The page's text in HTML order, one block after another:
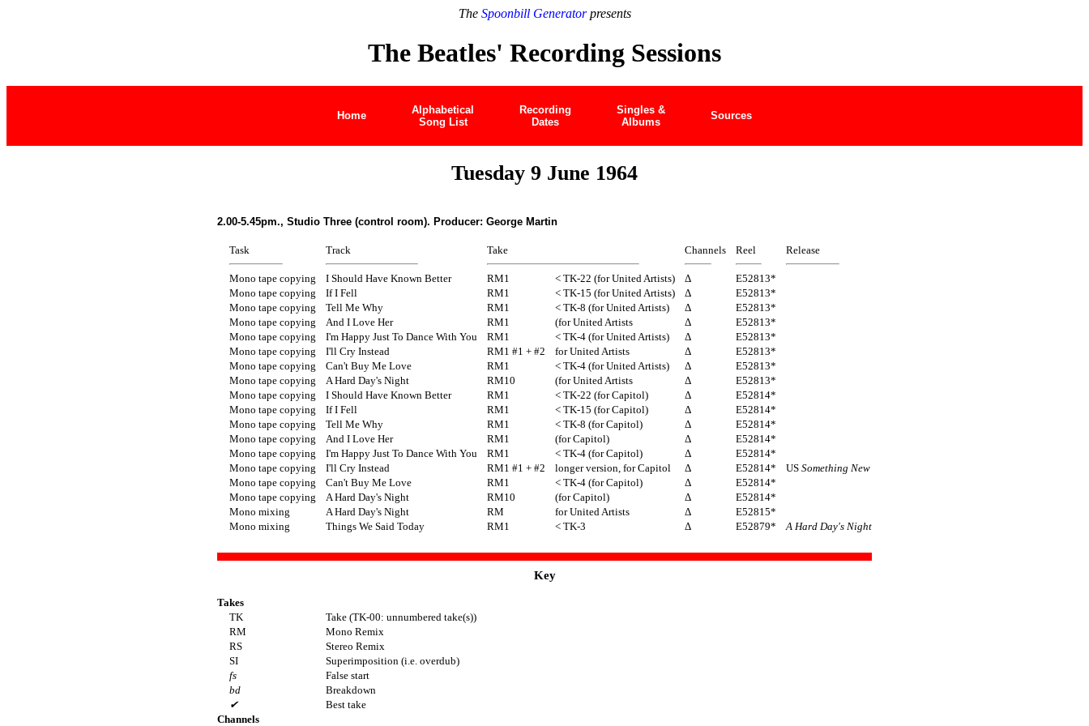
The Spoonbill Generatorpresents
The Beatles' Recording Sessions
Home
Alphabetical
Song List
Recording
Dates
Singles &
Albums
Sources
Tuesday 9 June 1964
2.00-5.45pm., Studio Three (control room). Producer: George Martin
Task Track Take Channels Reel Release
Mono tape copying I Should Have Known Better RM1 < TK-22 (for United Artists) Δ
E52813*
Mono tape copying
If I Fell RM1 < TK-15 (for United Artists) Δ
E52813*
Mono tape copying
Tell Me Why RM1 < TK-8 (for United Artists) Δ
E52813*
Mono tape copying
And I Love Her RM1 (for United Artists Δ
E52813*
Mono tape copying
I'm Happy Just To Dance With You RM1 < TK-4 (for United Artists) Δ
E52813*
Mono tape copying
I'll Cry Instead RM1 #1 + #2 for United Artists Δ
E52813*
Mono tape copying
Can't Buy Me Love RM1 < TK-4 (for United Artists) Δ
E52813*
Mono tape copying
A Hard Day's Night RM10 (for United Artists Δ
E52813*
Mono tape copying
I Should Have Known Better RM1 < TK-22 (for Capitol) Δ
E52814*
Mono tape copying
If I Fell RM1 < TK-15 (for Capitol) Δ
E52814*
Mono tape copying
Tell Me Why RM1 < TK-8 (for Capitol) Δ
E52814*
Mono tape copying
And I Love Her RM1 (for Capitol) Δ
E52814*
Mono tape copying
I'm Happy Just To Dance With You RM1 < TK-4 (for Capitol) Δ
E52814*
Mono tape copying
I'll Cry Instead RM1 #1 + #2 longer version, for Capitol Δ E52814* US Something New
Mono tape copying
Can't Buy Me Love RM1 < TK-4 (for Capitol) Δ
E52814*
Mono tape copying
A Hard Day's Night RM10 (for Capitol) Δ
E52814*
Mono mixing
A Hard Day's Night RM for United Artists Δ
E52815*
Mono mixing
Things We Said Today RM1 < TK-3 Δ E52879* A Hard Day's Night
Key
Takes
TK
Take (TK-00: unnumbered take(s))
RM
Mono Remix
RS
Stereo Remix
SI
Superimposition (i.e. overdub)
fs
False start
bd
Breakdown
✔
Best take
Channels